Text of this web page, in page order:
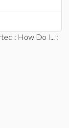
: How Do I... :